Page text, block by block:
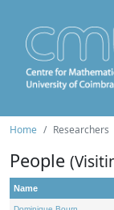
Home Researchers
People
Name